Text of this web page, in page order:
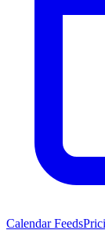
Calendar Feeds